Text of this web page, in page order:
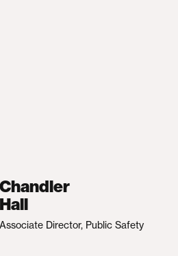
Chandler
Hall
Associate Director, Public Safety